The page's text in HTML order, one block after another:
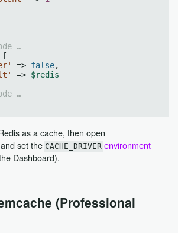
…
[
=> false,
=> $redis
…
as a cache, then open
and set the CACHE_DRIVER environment
Dashboard).
(Professional